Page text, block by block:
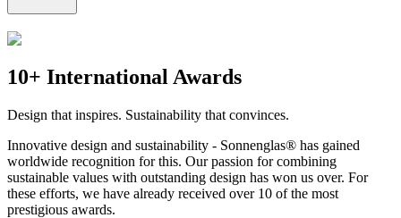
10+ International Awards
Design that inspires. Sustainability that convinces.
Innovative design and sustainability - Sonnenglas® has gained
worldwide recognition for this. Our passion for combining
sustainable values with outstanding design has won us over. For
these efforts, we have already received over 10 of the most
prestigious awards.